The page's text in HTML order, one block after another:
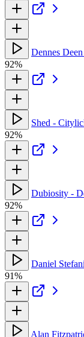
Dennes
92%
Shed -
92%
Dubiosity -
92%
Daniel
91%
Alan